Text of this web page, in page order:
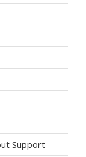
Support